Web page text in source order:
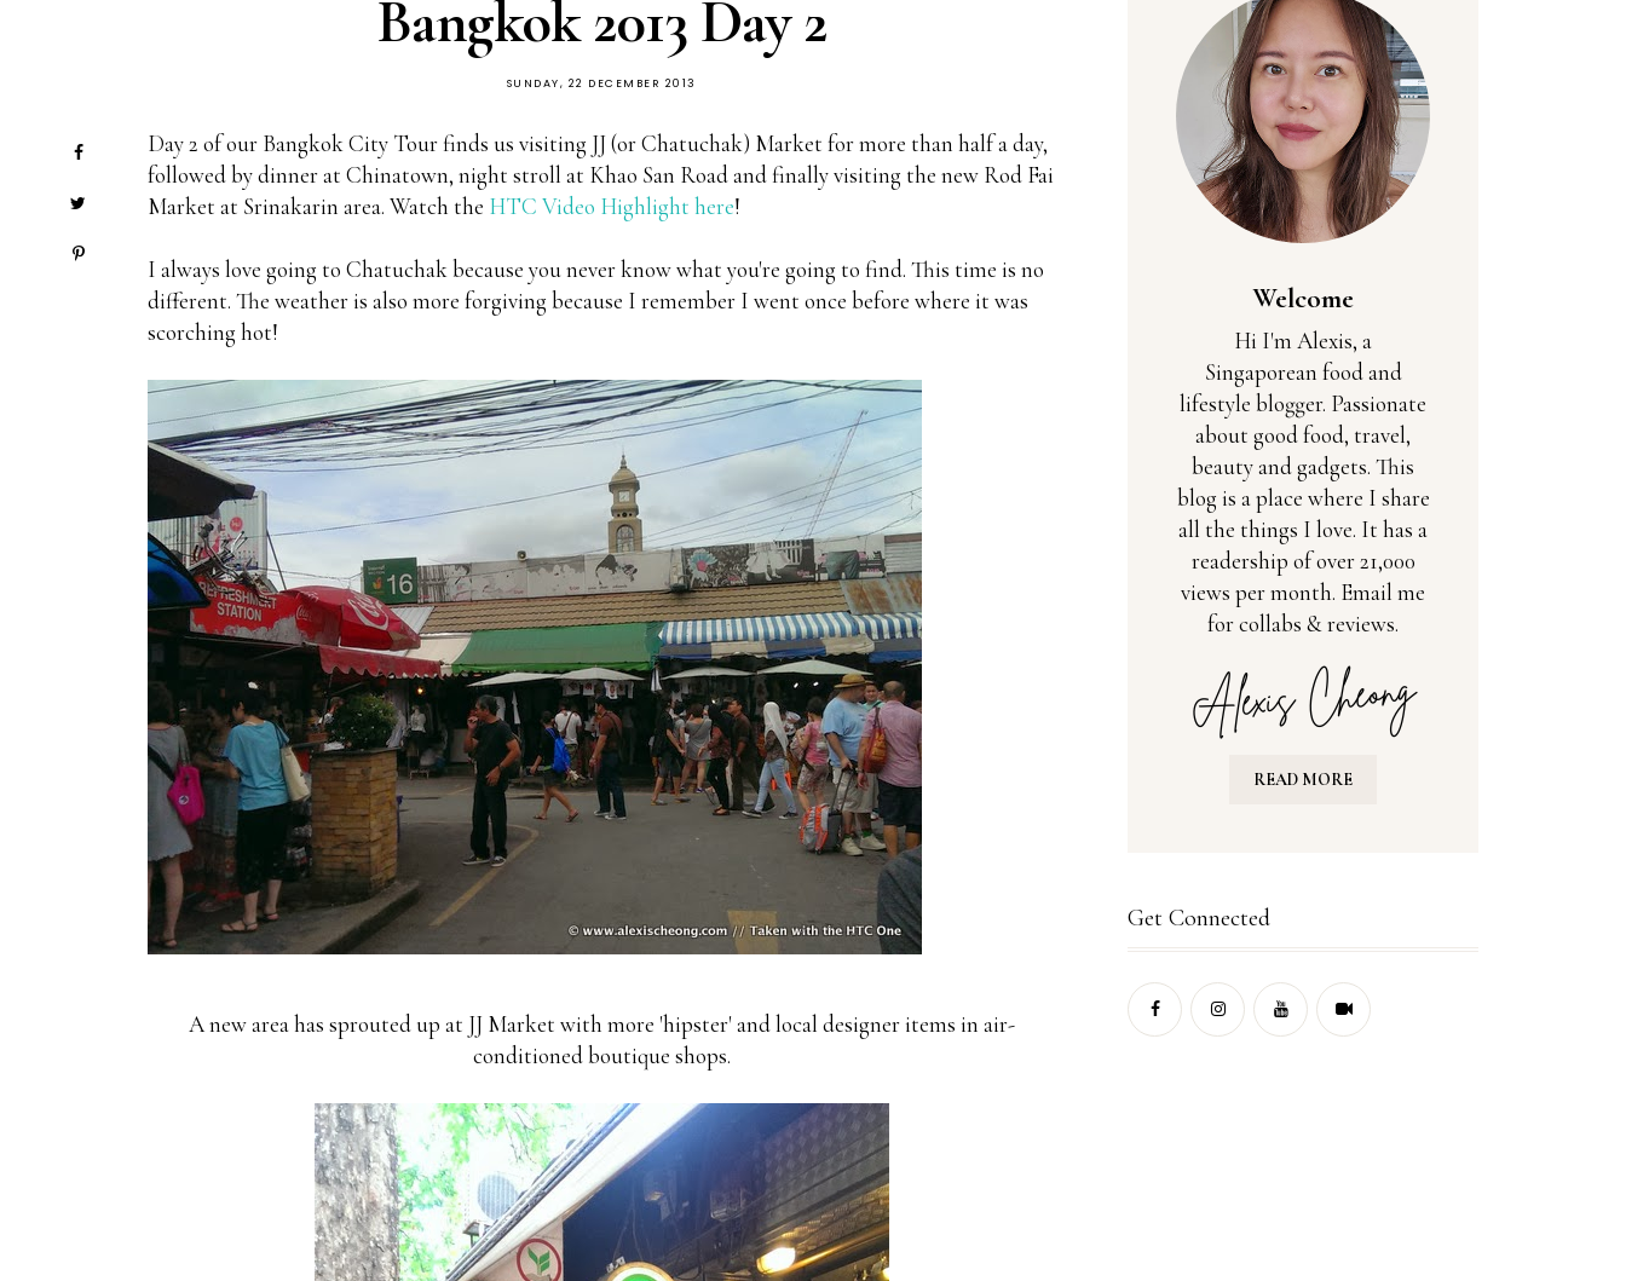
Bangkok 2013 Day 2
SUNDAY, 22 DECEMBER 2013
Day 2 of our Bangkok City Tour finds us visiting JJ (or Chatuchak) Market for more than half a day,
followed by dinner at Chinatown, night stroll at Khao San Road and finally visiting the new Rod Fai
Market at Srinakarin area. Watch the HTC Video Highlight here!
I always love going to Chatuchak because you never know what you're going to find. This time is no
different. The weather is also more forgiving because I remember I went once before where it was
scorching hot!
A new area has sprouted up at JJ Market with more 'hipster' and local designer items in air-
conditioned boutique shops.
Welcome
Hi I'm Alexis, a
Singaporean food and
lifestyle blogger. Passionate
about good food, travel,
beauty and gadgets. This
blog is a place where I share
all the things I love. It has a
readership of over 21,000
views per month. Email me
for collabs & reviews.
READ MORE
Get Connected